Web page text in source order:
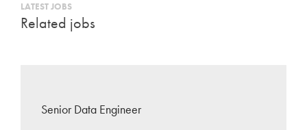
LATEST JOBS
Related jobs
Senior Data Engineer